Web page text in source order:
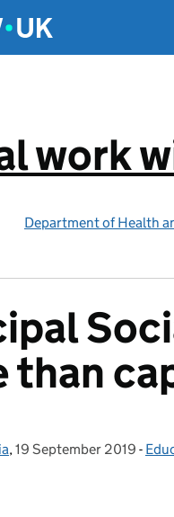
work
Department of Health
than
, Posted on:
19 September 2019 -